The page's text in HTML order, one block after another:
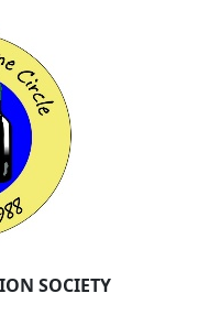
SOCIETY